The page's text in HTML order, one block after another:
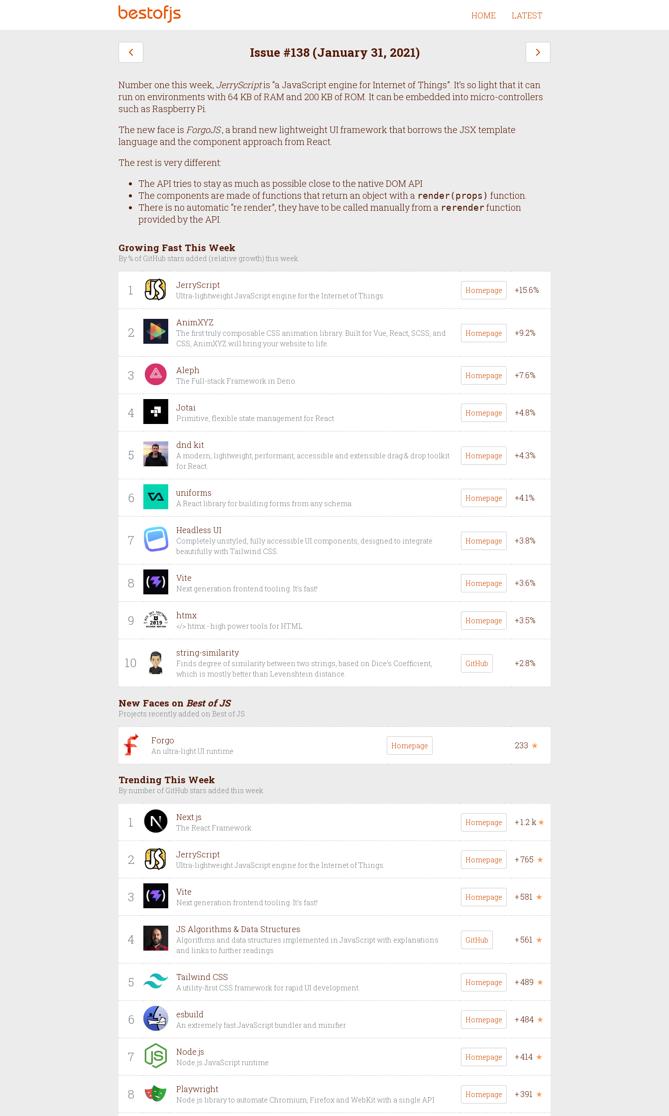
HOME LATEST
Issue #138 (January 31, 2021)
Number one this week, JerryScriptis “a JavaScript engine for Internet of Things”. It’s so light that it can
run on environments with 64 KB of RAM and 200 KB of ROM. It can be embedded into micro-controllers
such as Raspberry Pi.
The new face is ForgoJS, a brand new lightweight UI framework that borrows the JSX template
language and the component approach from React.
The rest is very different:
The API tries to stay as much as possible close to the native DOM API
The components are made of functions that return an object with a render(props) function.
There is no automatic “re render”, they have to be called manually from a rerenderfunction
provided by the API.
Growing Fast This Week
By % of GitHub stars added (relative growth) this week
1 JerryScript
Ultra-lightweight JavaScript engine for the Internet of Things.
Homepage +15.6%
2
AnimXYZ
The first truly composable CSS animation library. Built for Vue, React, SCSS, and
CSS, AnimXYZ will bring your website to life.
Homepage +9.2%
3 Aleph
The Full-stack Framework in Deno.
Homepage +7.6%
4 Jotai
Primitive, flexible state management for React
Homepage +4.8%
5
dnd kit
A modern, lightweight, performant, accessible and extensible drag & drop toolkit
for React.
Homepage +4.3%
6 uniforms
A React library for building forms from any schema.
Homepage +4.1%
7
Headless UI
Completely unstyled, fully accessible UI components, designed to integrate
beautifully with Tailwind CSS.
Homepage +3.8%
8 Vite
Next generation frontend tooling. It's fast!
Homepage +3.6%
9 htmx
</> htmx - high power tools for HTML
Homepage +3.5%
10
string-similarity
Finds degree of similarity between two strings, based on Dice's Coefficient,
which is mostly better than Levenshtein distance.
GitHub +2.8%
New Faces on Best of JS
Projects recently added on Best of JS
Forgo
An ultra-light UI runtime
Homepage 233 ★
Trending This Week
By number of GitHub stars added this week
1 Next.js
The React Framework
Homepage +1.2 k★
2 JerryScript
Ultra-lightweight JavaScript engine for the Internet of Things.
Homepage +765 ★
3 Vite
Next generation frontend tooling. It's fast!
Homepage +581 ★
4
JS Algorithms & Data Structures
Algorithms and data structures implemented in JavaScript with explanations
and links to further readings
GitHub +561 ★
5 Tailwind CSS
A utility-first CSS framework for rapid UI development.
Homepage +489 ★
6 esbuild
An extremely fast JavaScript bundler and minifier
Homepage +484 ★
7 Node.js
Node.js JavaScript runtime
Homepage +414 ★
8 Playwright
Node.js library to automate Chromium, Firefox and WebKit with a single API
Homepage +391 ★